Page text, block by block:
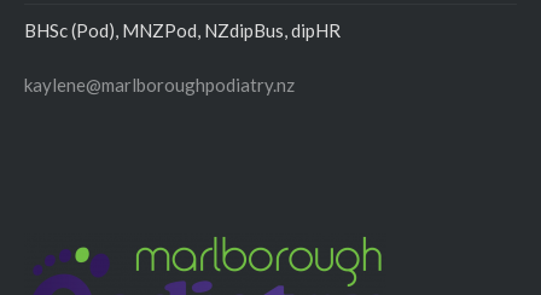
BHSc (Pod), MNZPod, NZdipBus, dipHR
kaylene@marlboroughpodiatry.nz